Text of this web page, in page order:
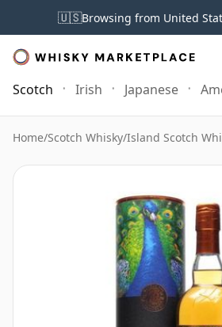
🇺🇸Browsing from United
Scotch Irish Japanese
Home/Scotch Whisky/Island Scotch